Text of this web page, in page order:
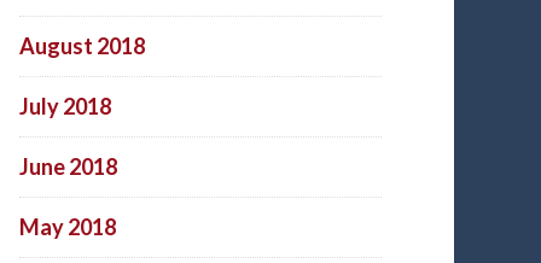
August 2018
July 2018
June 2018
May 2018